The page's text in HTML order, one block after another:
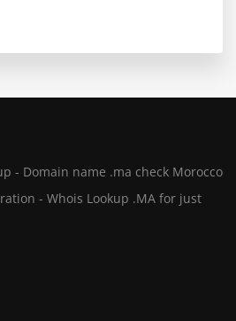
- Domain name .ma check Morocco
- Whois Lookup .MA for just